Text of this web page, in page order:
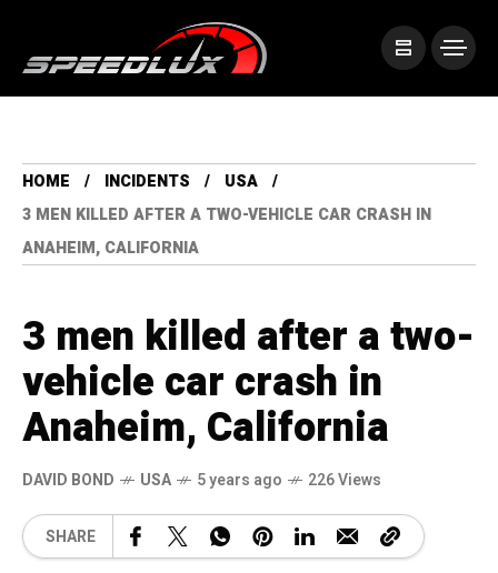
HOME INCIDENTS
USA
3 MEN KILLED AFTER A TWO-VEHICLE CAR CRASH IN
ANAHEIM, CALIFORNIA
3 men killed after a two-
vehicle car crash in
Anaheim, California
DAVID BOND USA 5 years ago 226 Views
SHARE